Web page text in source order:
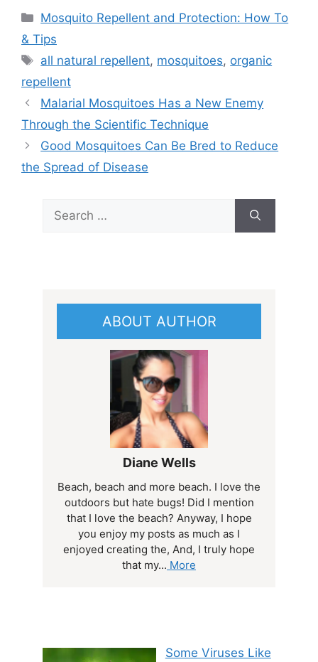
Categories
Mosquito Repellent and Protection: How To
& Tips
Tags
all natural repellent, mosquitoes, organic
repellent
Malarial Mosquitoes Has a New Enemy
Through the Scientific Technique
Good Mosquitoes Can Be Bred to Reduce
the Spread of Disease
for:
ABOUT AUTHOR
Diane Wells
Beach, beach and more beach. I love the
outdoors but hate bugs! Did I mention
that I love the beach? Anyway, I hope
you enjoy my posts as much as I
enjoyed creating the, And, I truly hope
that my... More
Some Viruses Like